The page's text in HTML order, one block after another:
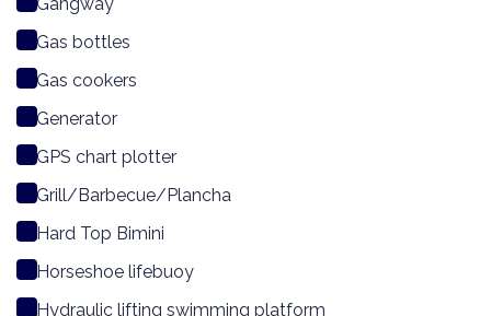
Gangway
Gas bottles
Gas cookers
Generator
GPS chart plotter
Grill/Barbecue/Plancha
Hard Top Bimini
Horseshoe lifebuoy
Hydraulic lifting swimming platform